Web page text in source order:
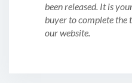
been released. It is
buyer to complete the
our website.